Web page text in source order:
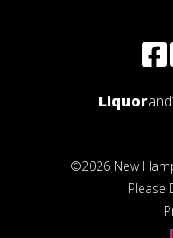
Liquorand
©2026 New
Please